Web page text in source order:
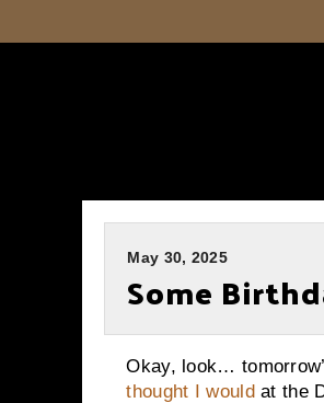
May 30, 2025
Some
Okay, look…
thought I wouldat the